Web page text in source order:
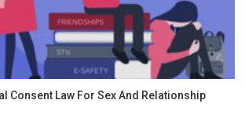
Consent Law For Sex And Relationship